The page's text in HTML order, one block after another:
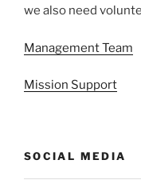
we also need
Management Team
Mission Support
SOCIAL MEDIA